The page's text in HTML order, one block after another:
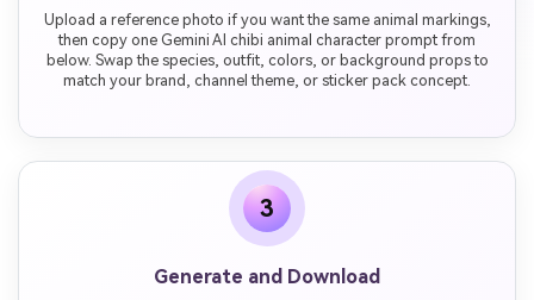
Upload a reference photo if you want the same animal markings,
then copy one Gemini AI chibi animal character prompt from
below. Swap the species, outfit, colors, or background props to
match your brand, channel theme, or sticker pack concept.
3
Generate and Download